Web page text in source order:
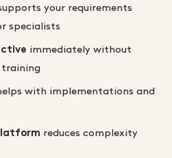
your requirements
specialists
immediately without
training
with implementations and
reduces complexity